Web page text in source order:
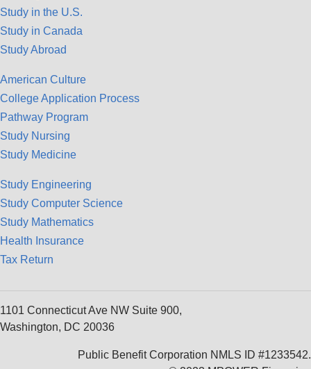
Study in the U.S.
Study in Canada
Study Abroad
American Culture
College Application Process
Pathway Program
Study Nursing
Study Medicine
Study Engineering
Study Computer Science
Study Mathematics
Health Insurance
Tax Return
1101 Connecticut Ave NW Suite 900,
Washington, DC 20036
Public Benefit Corporation NMLS ID #1233542.